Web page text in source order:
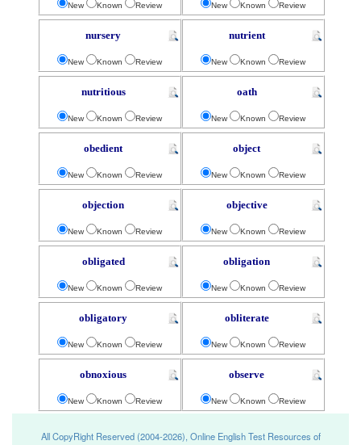
New Known Review New Known Review
nursery
New Known Review
nutrient
New Known Review
nutritious
New Known Review
oath
New Known Review
obedient
New Known Review
object
New Known Review
objection
New Known Review
objective
New Known Review
obligated
New Known Review
obligation
New Known Review
obligatory
New Known Review
obliterate
New Known Review
obnoxious
New Known Review
observe
New Known Review
All CopyRight Reserved (2004-2026), Online English Test Resources of